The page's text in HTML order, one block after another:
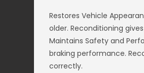
Restores Vehicle
older. Reconditioning
Maintains Safety and
braking performance.
correctly.